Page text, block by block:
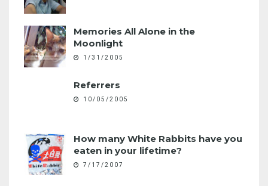
Memories All Alone in the
Moonlight
1/31/2005
Referrers
10/05/2005
How many White Rabbits have you
eaten in your lifetime?
7/17/2007